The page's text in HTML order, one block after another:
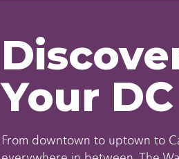
Your DC
From downtown to uptown to